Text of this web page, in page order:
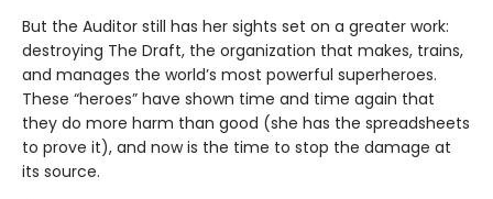
But the Auditor still has her sights set on a greater work:
destroying The Draft, the organization that makes, trains,
and manages the world’s most powerful superheroes.
These “heroes” have shown time and time again that
they do more harm than good (she has the spreadsheets
to prove it), and now is the time to stop the damage at
its source.